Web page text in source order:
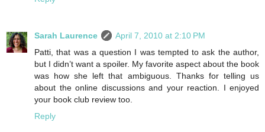
Sarah Laurence
April 7, 2010 at 2:10 PM
Patti, that was a question I was tempted to ask the author,
but I didn’t want a spoiler. My favorite aspect about the book
was how she left that ambiguous. Thanks for telling us
about the online discussions and your reaction. I enjoyed
your book club review too.
Reply